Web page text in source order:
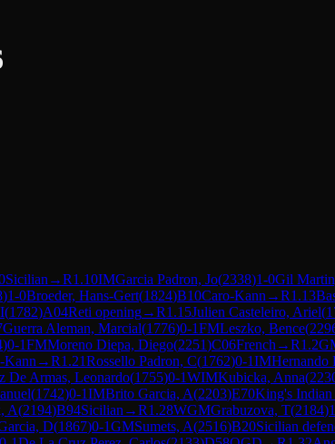
Sicilian →R1.10IMGarcia Padron, Jo(2338)1-0Gil
)1-0Broeder, Hans-Gert(1824)B10Caro-Kann →R1.13
(1782)A04Reti opening→R1.15Julien Casteleiro, Ariel(
Guerra Aleman, Marcial(1776)0-1FMLeszko, Bence(
)0-1FMMoreno Diepa, Diego(2251)C06French →R1.2
Kann →R1.21Rossello Padron, C(1762)0-1IMHernando
De Armas, Leonardo(1755)0-1WIMKubicka, Anna(
(1742)0-1IMBrito Garcia, A(2203)E70King's Indian
A(2194)B94Sicilian →R1.28WGMGrabuzova, T(2184)
D(1867)0-1GMSumets, A(2516)B20Sicilian